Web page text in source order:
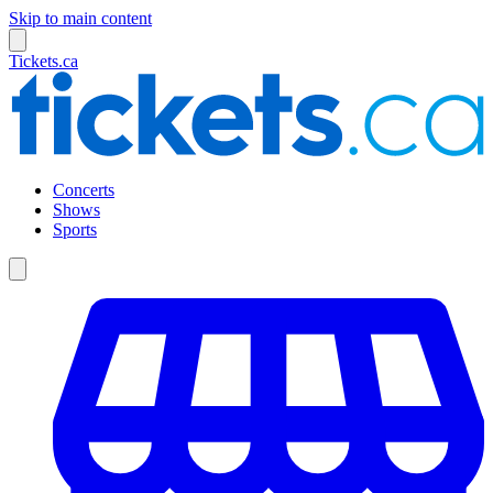
Skip to main content
Tickets.ca
Concerts
Shows
Sports